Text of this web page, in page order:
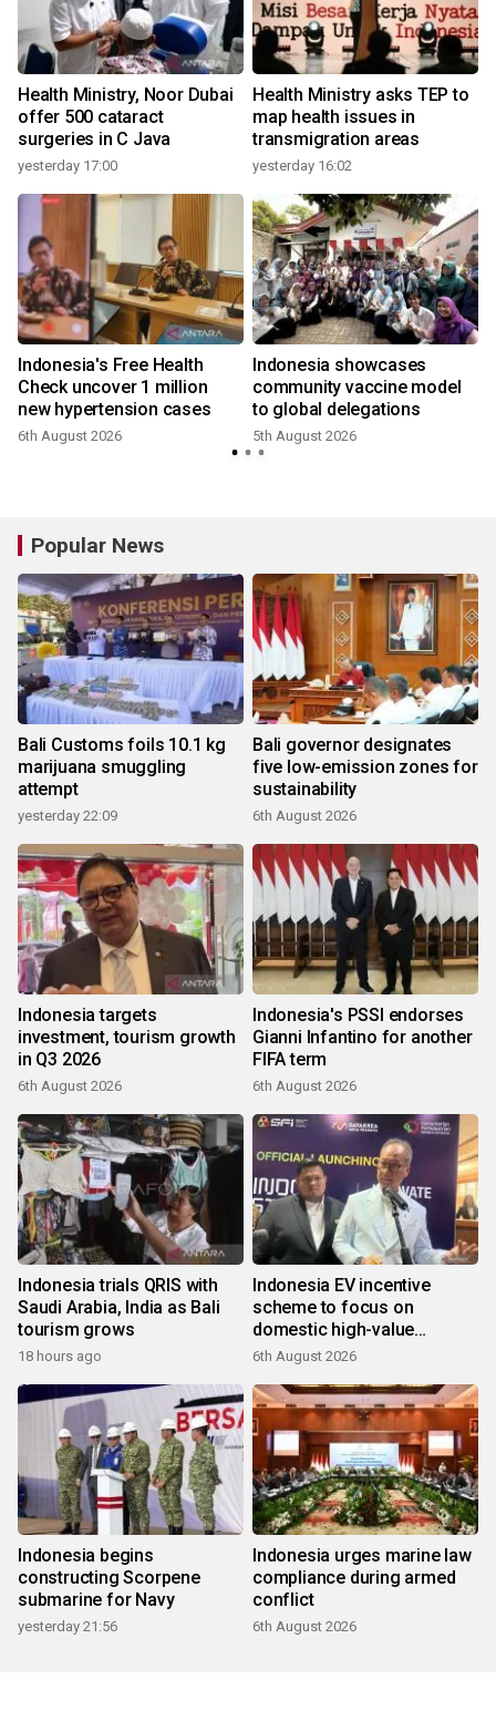
Health Ministry, Noor Dubai
offer 500 cataract
surgeries in C Java
yesterday 17:00
Health Ministry asks TEP to
map health issues in
transmigration areas
yesterday 16:02
Indonesia's Free Health
Check uncover 1 million
new hypertension cases
6th August 2026
Indonesia showcases
community vaccine model
to global delegations
5th August 2026
Popular News
Bali Customs foils 10.1 kg
marijuana smuggling
attempt
yesterday 22:09
Bali governor designates
five low-emission zones for
sustainability
6th August 2026
Indonesia targets
investment, tourism growth
in Q3 2026
6th August 2026
Indonesia's PSSI endorses
Gianni Infantino for another
FIFA term
6th August 2026
Indonesia trials QRIS with
Saudi Arabia, India as Bali
tourism grows
18 hours ago
Indonesia EV incentive
scheme to focus on
domestic high-value
products
6th August 2026
Indonesia begins
constructing Scorpene
submarine for Navy
yesterday 21:56
Indonesia urges marine law
compliance during armed
conflict
6th August 2026